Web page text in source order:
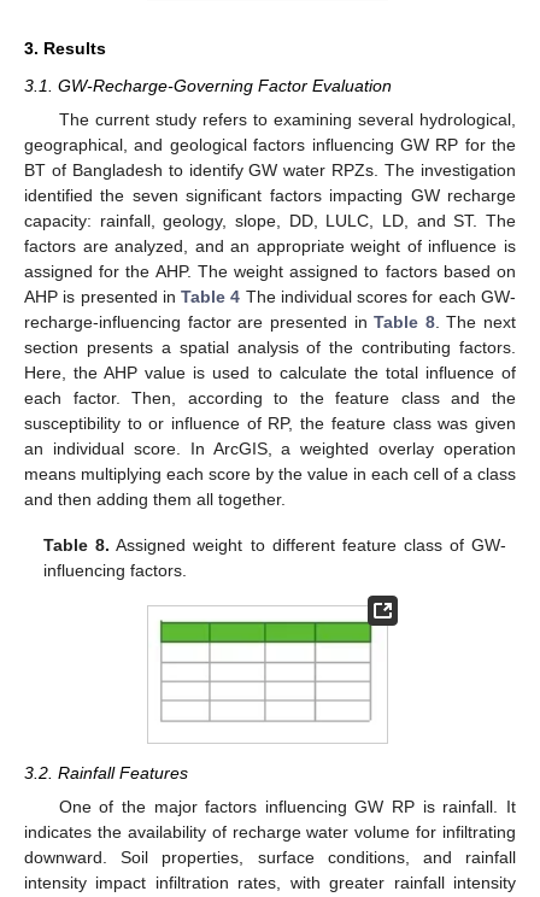
3. Results
3.1. GW-Recharge-Governing Factor Evaluation
The current study refers to examining several hydrological,
geographical, and geological factors influencing GW RP for the
BT of Bangladesh to identify GW water RPZs. The investigation
identified the seven significant factors impacting GW recharge
capacity: rainfall, geology, slope, DD, LULC, LD, and ST. The
factors are analyzed, and an appropriate weight of influence is
assigned for the AHP. The weight assigned to factors based on
AHP is presented inTable 4 The individual scores for each GW-
recharge-influencing factor are presented inTable 8. The next
section presents a spatial analysis of the contributing factors.
Here, the AHP value is used to calculate the total influence of
each factor. Then, according to the feature class and the
susceptibility to or influence of RP, the feature class was given
an individual score. In ArcGIS, a weighted overlay operation
means multiplying each score by the value in each cell of a class
and then adding them all together.
Table 8. Assigned weight to different feature class of GW-
influencing factors.
3.2. Rainfall Features
One of the major factors influencing GW RP is rainfall. It
indicates the availability of recharge water volume for infiltrating
downward. Soil properties, surface conditions, and rainfall
intensity impact infiltration rates, with greater rainfall intensity